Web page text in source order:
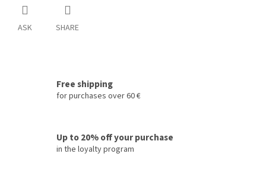
ASK SHARE
Free shipping
for purchases over 60 €
Up to 20% off your purchase
in the loyalty program